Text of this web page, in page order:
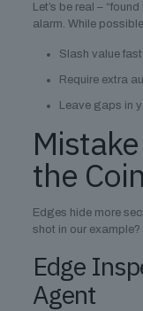
Let’s be real –
alarm. While
Slash value
Require extra
Leave gaps in
the
Edges hide more
shot in our example?
Edge
Agent